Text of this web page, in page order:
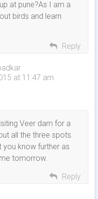
at pune?As I am a
birds and learn
Reply
at 11:47 am
Veer dam for a
all the three spots.
you know further as
tomorrow.
Reply